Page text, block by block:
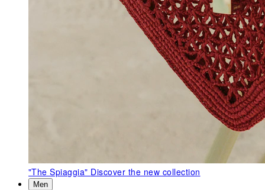
"The Spiaggia" Discover the new collection
Men